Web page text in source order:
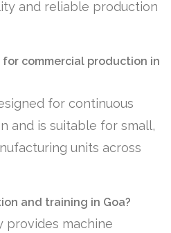
and reliable production
for commercial production in
for continuous
and is suitable for small,
units across
and training in Goa?
provides machine